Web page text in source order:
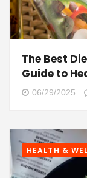
The Best
Guide to
06/29/2025
HEALTH &